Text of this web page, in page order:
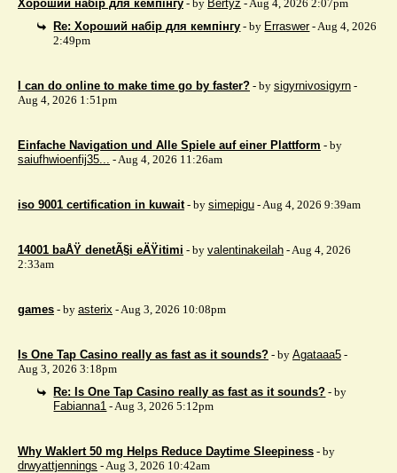
Хороший набір для кемпінгу - by Bertyz - Aug 4, 2026 2:07pm
Re: Хороший набір для кемпінгу - by Erraswer- Aug 4, 2026
2:49pm
I can do online to make time go by faster? - by sigyrnivosigyrn -
Aug 4, 2026 1:51pm
Einfache Navigation und Alle Spiele auf einer Plattform - by
saiufhwioenfij35... - Aug 4, 2026 11:26am
iso 9001 certification in kuwait - by simepigu - Aug 4, 2026 9:39am
14001 baÅŸ denetÃ§i eÄŸitimi - by valentinakeilah - Aug 4, 2026
2:33am
games - by asterix - Aug 3, 2026 10:08pm
Is One Tap Casino really as fast as it sounds? - by Agataaa5 -
Aug 3, 2026 3:18pm
Re: Is One Tap Casino really as fast as it sounds? - by
Fabianna1 - Aug 3, 2026 5:12pm
Why Waklert 50 mg Helps Reduce Daytime Sleepiness - by
drwyattjennings - Aug 3, 2026 10:42am